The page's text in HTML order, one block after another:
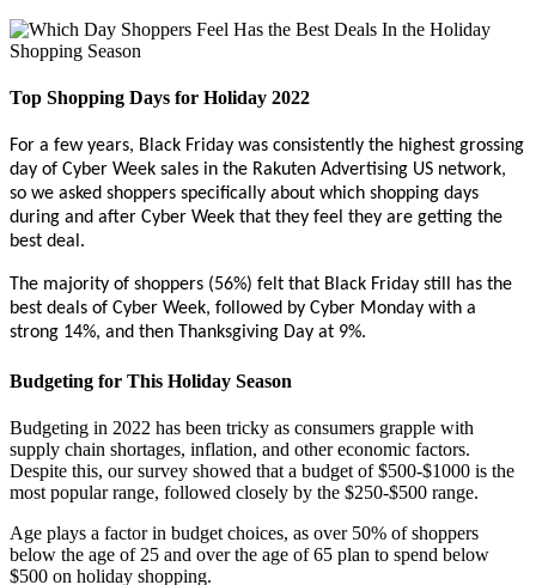
Top Shopping Days for Holiday 2022
For a few years, Black Friday was consistently the highest grossing
day of Cyber Week sales in the Rakuten Advertising US network,
so we asked shoppers specifically about which shopping days
during and after Cyber Week that they feel they are getting the
best deal.
The majority of shoppers (56%) felt that Black Friday still has the
best deals of Cyber Week, followed by Cyber Monday with a
strong 14%, and then Thanksgiving Day at 9%.
Budgeting for This Holiday Season
Budgeting in 2022 has been tricky as consumers grapple with
supply chain shortages, inflation, and other economic factors.
Despite this, our survey showed that a budget of $500-$1000 is the
most popular range, followed closely by the $250-$500 range.
Age plays a factor in budget choices, as over 50% of shoppers
below the age of 25 and over the age of 65 plan to spend below
$500 on holiday shopping.